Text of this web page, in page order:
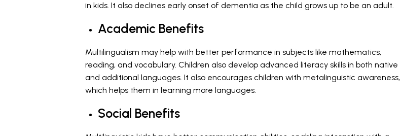
in kids. It also declines early onset of dementia as the child grows up to be an adult.
Academic Benefits
Multilingualism may help with better performance in subjects like mathematics,
reading, and vocabulary. Children also develop advanced literacy skills in both native
and additional languages. It also encourages children with metalinguistic awareness,
which helps them in learning more languages.
Social Benefits